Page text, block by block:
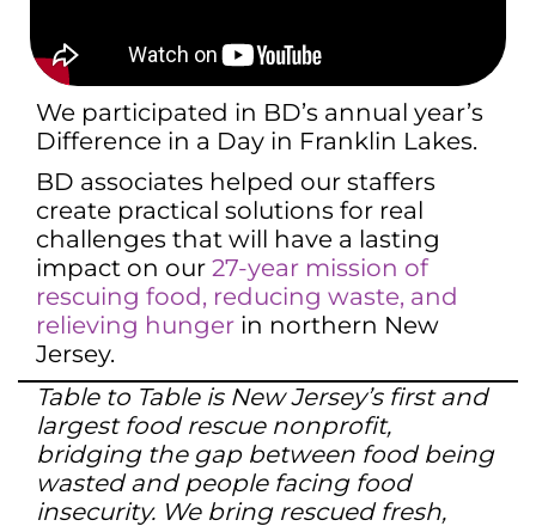
We participated in BD’s annual year’s
Difference in a Day in Franklin Lakes.
BD associates helped our staffers
create practical solutions for real
challenges that will have a lasting
impact on our 27-year mission of
rescuing food, reducing waste, and
relieving hunger in northern New
Jersey.
Table to Table is New Jersey’s first and
largest food rescue nonprofit,
bridging the gap between food being
wasted and people facing food
insecurity. We bring rescued fresh,